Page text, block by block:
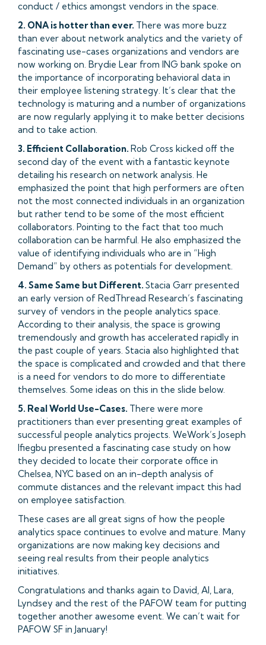
conduct / ethics amongst vendors in the space.
2. ONA is hotter than ever. There was more buzz
than ever about network analytics and the variety of
fascinating use-cases organizations and vendors are
now working on. Brydie Lear from ING bank spoke on
the importance of incorporating behavioral data in
their employee listening strategy. It’s clear that the
technology is maturing and a number of organizations
are now regularly applying it to make better decisions
and to take action.
3. Efficient Collaboration. Rob Cross kicked off the
second day of the event with a fantastic keynote
detailing his research on network analysis. He
emphasized the point that high performers are often
not the most connected individuals in an organization
but rather tend to be some of the most efficient
collaborators. Pointing to the fact that too much
collaboration can be harmful. He also emphasized the
value of identifying individuals who are in “High
Demand” by others as potentials for development.
4. Same Same but Different. Stacia Garr presented
an early version of RedThread Research’s fascinating
survey of vendors in the people analytics space.
According to their analysis, the space is growing
tremendously and growth has accelerated rapidly in
the past couple of years. Stacia also highlighted that
the space is complicated and crowded and that there
is a need for vendors to do more to differentiate
themselves. Some ideas on this in the slide below.
5. Real World Use-Cases. There were more
practitioners than ever presenting great examples of
successful people analytics projects. WeWork’s Joseph
Ifiegbu presented a fascinating case study on how
they decided to locate their corporate office in
Chelsea, NYC based on an in-depth analysis of
commute distances and the relevant impact this had
on employee satisfaction.
These cases are all great signs of how the people
analytics space continues to evolve and mature. Many
organizations are now making key decisions and
seeing real results from their people analytics
initiatives.
Congratulations and thanks again to David, Al, Lara,
Lyndsey and the rest of the PAFOW team for putting
together another awesome event. We can’t wait for
PAFOW SF in January!